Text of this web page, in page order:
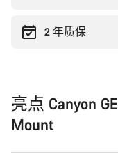
2 年质保
亮点 Canyon
Mount